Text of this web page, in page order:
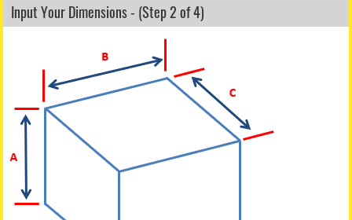
Input Your Dimensions - (Step 2 of 4)